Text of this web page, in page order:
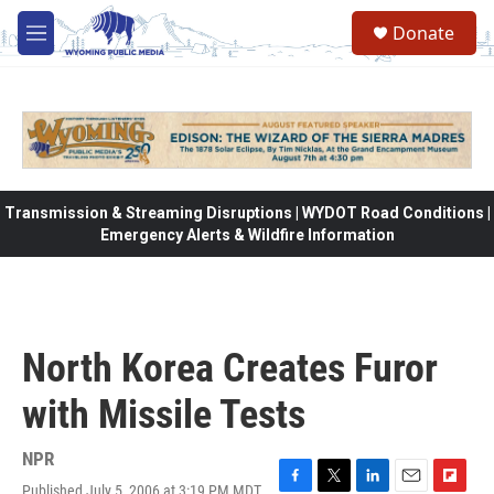
Skip to main content
M
e
Donate
Transmission & Streaming Disruptions | WYDOT Road Conditions |
Emergency Alerts & Wildfire Information
North Korea Creates Furor
with Missile Tests
NPR